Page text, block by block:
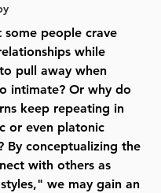
people crave
while
pull away when
intimate? Or why do
keep repeating in
or even platonic
By conceptualizing the
with others as
we may gain an